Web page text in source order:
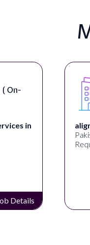
On-
in
Details